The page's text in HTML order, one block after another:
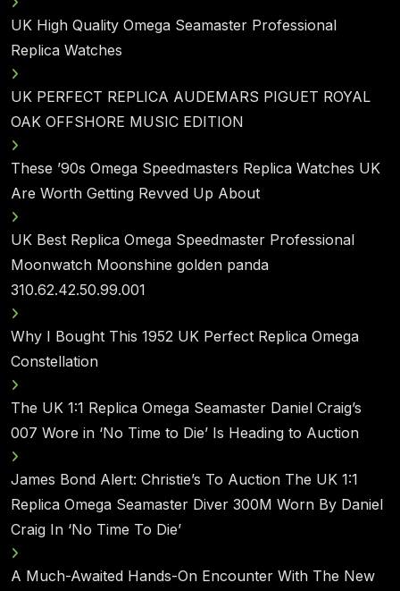
UK High Quality Omega Seamaster Professional
Replica Watches
UK PERFECT REPLICA AUDEMARS PIGUET ROYAL
OAK OFFSHORE MUSIC EDITION
These ’90s Omega Speedmasters Replica Watches UK
Are Worth Getting Revved Up About
UK Best Replica Omega Speedmaster Professional
Moonwatch Moonshine golden panda
310.62.42.50.99.001
Why I Bought This 1952 UK Perfect Replica Omega
Constellation
The UK 1:1 Replica Omega Seamaster Daniel Craig’s
007 Wore in ‘No Time to Die’ Is Heading to Auction
James Bond Alert: Christie’s To Auction The UK 1:1
Replica Omega Seamaster Diver 300M Worn By Daniel
Craig In ‘No Time To Die’
A Much-Awaited Hands-On Encounter With The New